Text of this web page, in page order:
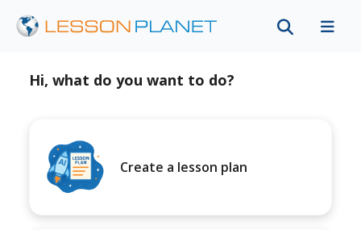
Hi, what do you want to do?
Create a lesson plan